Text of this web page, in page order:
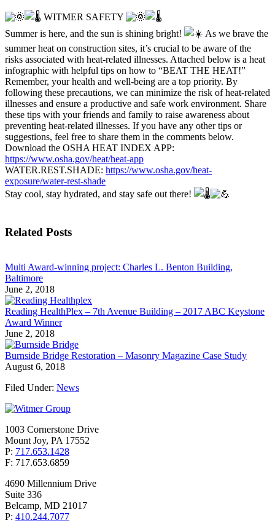
WITMER SAFETY
Summer is here, and the sun is shining bright!
As we brave the
summer heat on construction sites, it’s crucial to be aware of the
risks associated with heat-related illnesses. Attached below is a heat
infographic with helpful tips on how to “BEAT THE HEAT!”
Remember, your health and well-being are a top priority. By
following these precautions, we can minimize the risk of heat-related
illnesses and ensure a productive and safe work environment. Share
these tips with your friends and family to raise awareness about
preventing heat-related illnesses. If you have any other tips or
suggestions, feel free to share them in the comments below.
Download the OSHA HEAT INDEX APP:
https://www.osha.gov/heat/heat-app
WATER.REST.SHADE: https://www.osha.gov/heat-
exposure/water-rest-shade
Stay cool, stay hydrated, and stay safe out there!
Related Posts
Multi Award-winning project: Charles L. Benton Building,
Baltimore
June 2, 2018
Reading HealthPlex – 7th Avenue Building – 2017 ABC Keystone
Award Winner
June 2, 2018
Burnside Bridge Restoration – Masonry Magazine Case Study
August 6, 2018
Filed Under: News
1003 Cornerstone Drive
Mount Joy, PA 17552
P: 717.653.1428
F: 717.653.6859
4690 Millennium Drive
Suite 336
Belcamp, MD 21017
P: 410.244.7077